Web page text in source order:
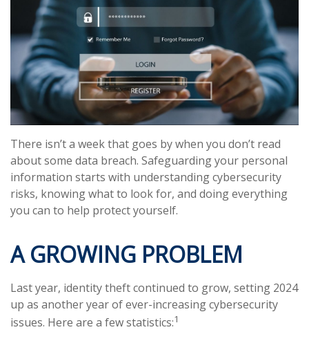
There isn’t a week that goes by when you don’t read
about some data breach. Safeguarding your personal
information starts with understanding cybersecurity
risks, knowing what to look for, and doing everything
you can to help protect yourself.
A GROWING PROBLEM
Last year, identity theft continued to grow, setting 2024
up as another year of ever-increasing cybersecurity
issues. Here are a few statistics:1